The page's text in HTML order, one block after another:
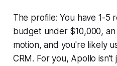
The profile: You have 1-5
budget under $10,000,
motion, and you're likely
CRM. For you, Apollo